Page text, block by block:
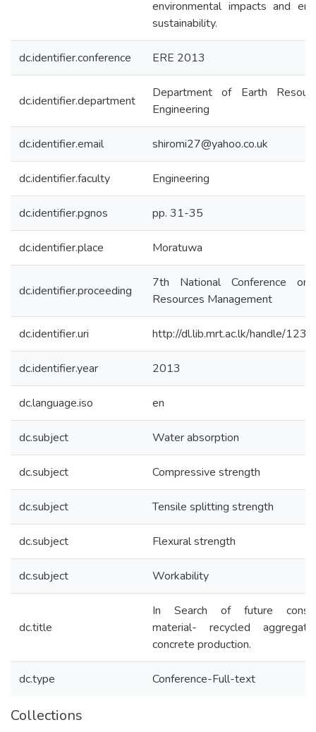
environmental impacts and
sustainability.
dc.identifier.conference ERE 2013
dc.identifier.department
Department of Earth
Engineering
dc.identifier.email shiromi27@yahoo.co.uk
dc.identifier.faculty Engineering
dc.identifier.pgnos pp. 31-35
dc.identifier.place Moratuwa
dc.identifier.proceeding
7th National Conference on
Resources Management
dc.identifier.uri http://dl.lib.mrt.ac.lk/handle/
dc.identifier.year 2013
dc.language.iso en
dc.subject Water absorption
dc.subject Compressive strength
dc.subject Tensile splitting strength
dc.subject Flexural strength
dc.subject Workability
dc.title
In Search of future
material- recycled
concrete production.
dc.type Conference-Full-text
Collections